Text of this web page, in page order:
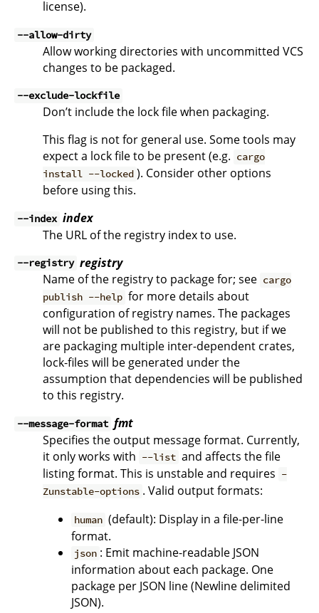
license).
--allow-dirty
Allow working directories with uncommitted VCS
changes to be packaged.
--exclude-lockfile
Don’t include the lock file when packaging.
This flag is not for general use. Some tools may
expect a lock file to be present (e.g. cargo
install --locked ). Consider other options
before using this.
--index index
The URL of the registry index to use.
--registry registry
Name of the registry to package for; see cargo
publish --help for more details about
configuration of registry names. The packages
will not be published to this registry, but if we
are packaging multiple inter-dependent crates,
lock-files will be generated under the
assumption that dependencies will be published
to this registry.
--message-format fmt
Specifies the output message format. Currently,
it only works with --list and affects the file
listing format. This is unstable and requires -
Zunstable-options . Valid output formats:
human (default): Display in a file-per-line
format.
json : Emit machine-readable JSON
information about each package. One
package per JSON line (Newline delimited
JSON).